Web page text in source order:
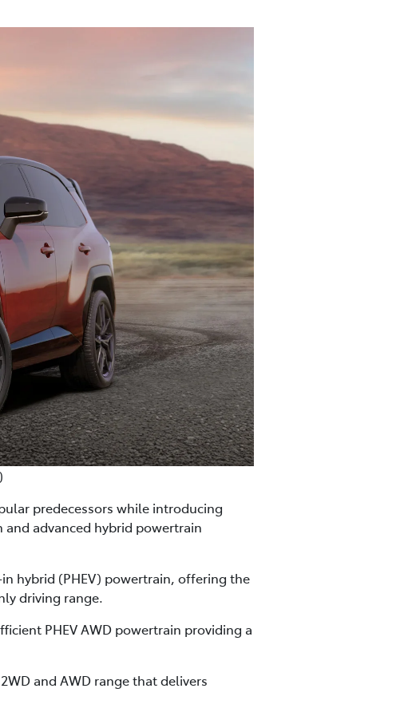
predecessors while introducing
advanced hybrid powertrain
hybrid (PHEV) powertrain, offering the
driving range.
PHEV AWD powertrain providing a
and AWD range that delivers